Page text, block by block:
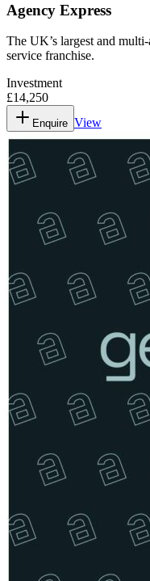
Agency Express
The UK’s largest and
service franchise.
Investment
£14,250
Enquire View